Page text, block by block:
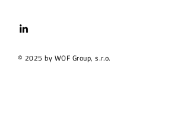
© 2025 by WOF Group, s.r.o.